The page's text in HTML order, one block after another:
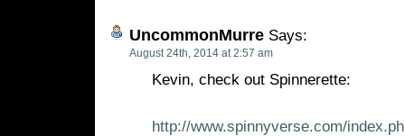
UncommonMurre Says:
August 24th, 2014 at 2:57 am
Kevin, check out Spinnerette:
http://www.spinnyverse.com/